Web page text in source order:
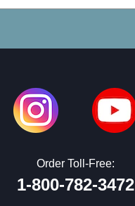
Order Toll-Free:
1-800-782-3472